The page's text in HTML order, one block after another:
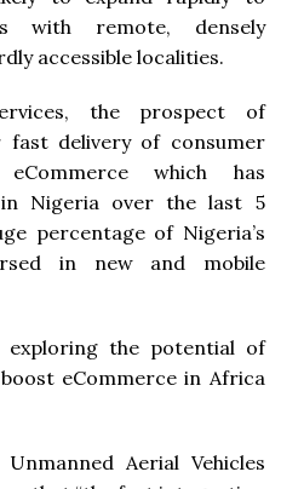
with remote, densely
accessible localities.
the prospect of
delivery of consumer
which has
in Nigeria over the last 5
percentage of Nigeria’s
in new and mobile
the potential of
eCommerce in Africa
Aerial Vehicles